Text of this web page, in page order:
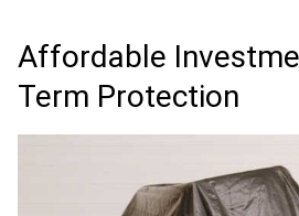
Affordable
Term Protection